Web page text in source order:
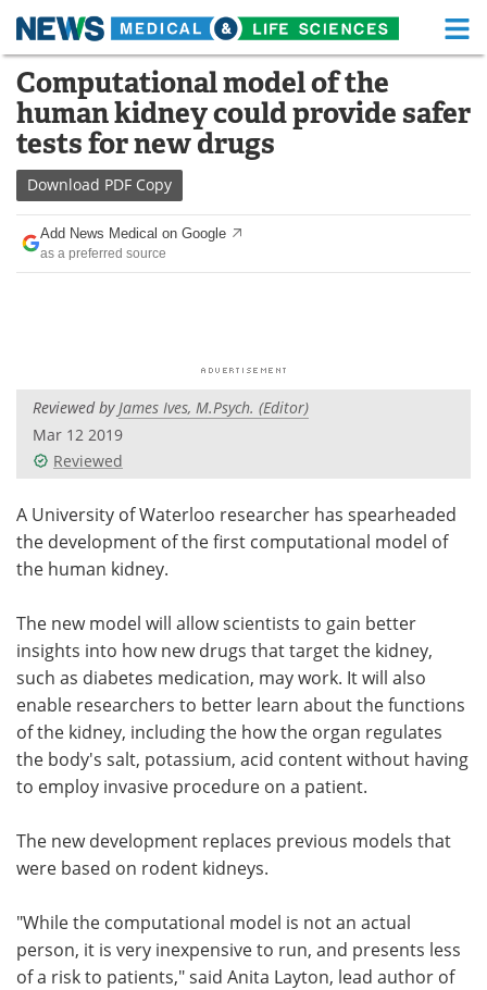
Skip
content
Medical Home Life Sciences Home
About Functional Food
News
Drugs
Interviews White Papers
Videos
Meet the Team Advertise
Search
Computational model of the
human kidney could provide safer
tests for new drugs
Download PDF Copy
Add News Medical on Google
as a preferred source
Reviewed byJames Ives, M.Psych. (Editor)
Mar 12 2019
Reviewed
A University of Waterloo researcher has spearheaded
the development of the first computational model of
the human kidney.
The new model will allow scientists to gain better
insights into how new drugs that target the kidney,
such as diabetes medication, may work. It will also
enable researchers to better learn about the functions
of the kidney, including the how the organ regulates
the body's salt, potassium, acid content without having
to employ invasive procedure on a patient.
The new development replaces previous models that
were based on rodent kidneys.
"While the computational model is not an actual
person, it is very inexpensive to run, and presents less
of a risk to patients," said Anita Layton, lead author of